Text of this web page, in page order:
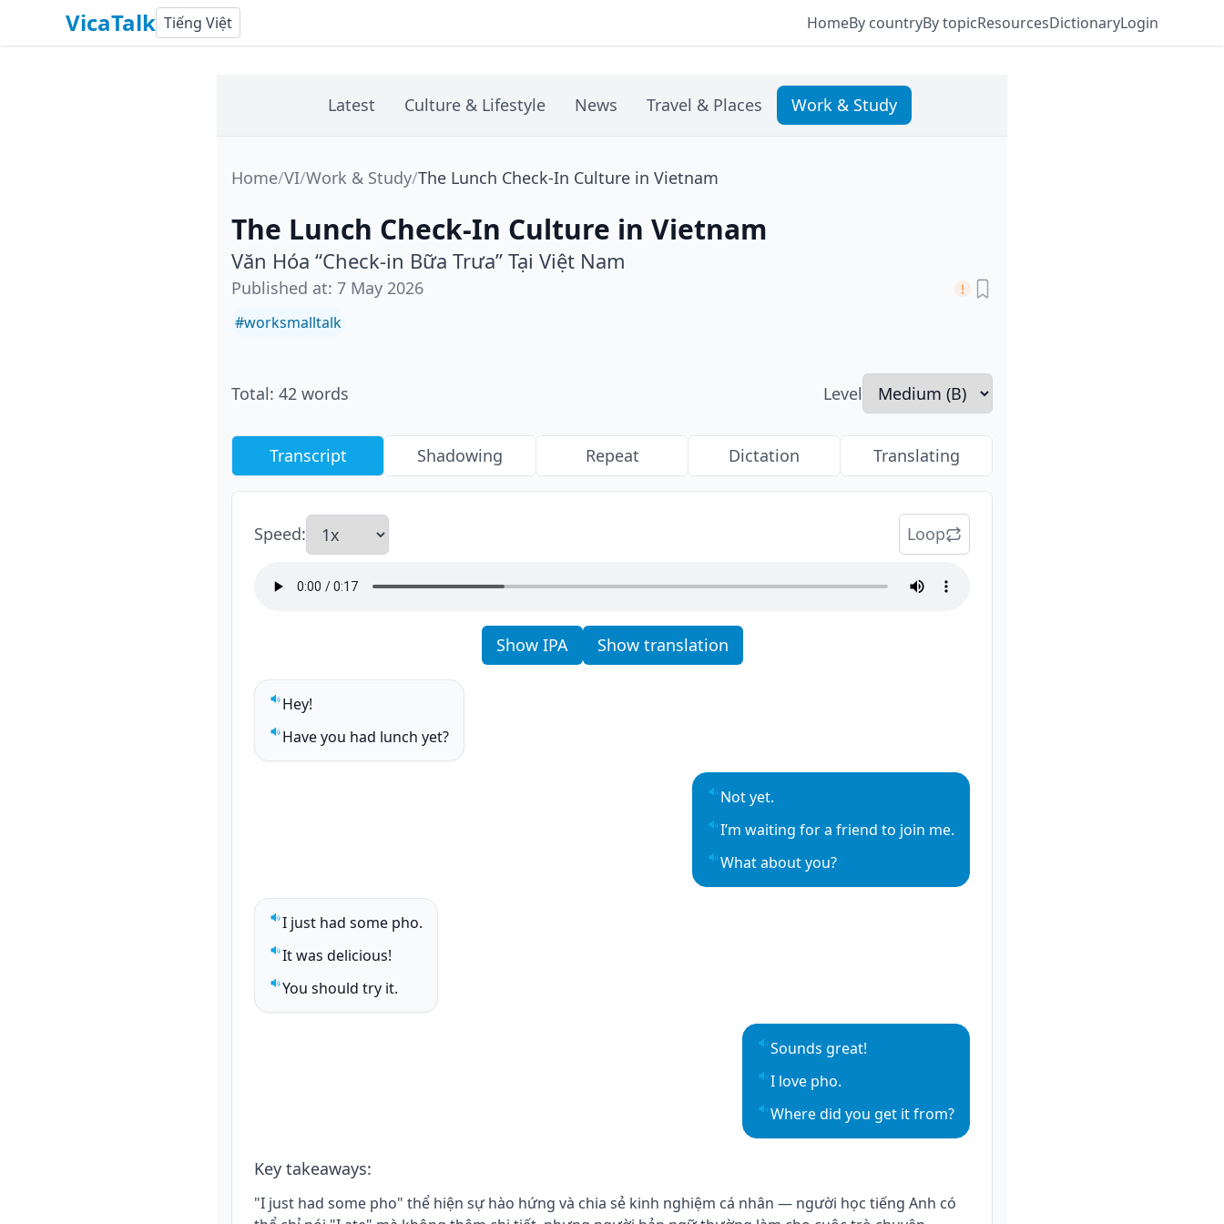
VicaTalk Tiếng Việt HomeBy countryBy topicResourcesDictionaryLogin
Latest Culture & Lifestyle News Travel & Places Work & Study
Home/VI/Work & Study/The Lunch Check-In Culture in Vietnam
The Lunch Check-In Culture in Vietnam
Văn Hóa “Check-in Bữa Trưa” Tại Việt Nam
Published at: 7 May 2026
#worksmalltalk
Total: 42 words Level
Transcript Shadowing Repeat Dictation Translating
Speed: Loop
Show IPA Show translation
Play sentence audio
Hey!
Play sentence audio
Have you had lunch yet?
Play sentence audio
Not yet.
Play sentence audio
I’m waiting for a friend to join me.
Play sentence audio
What about you?
Play sentence audio
I just had some pho.
Play sentence audio
It was delicious!
Play sentence audio
You should try it.
Play sentence audio
Sounds great!
Play sentence audio
I love pho.
Play sentence audio
Where did you get it from?
Key takeaways:
"I just had some pho" thể hiện sự hào hứng và chia sẻ kinh nghiệm cá nhân — người học tiếng Anh có